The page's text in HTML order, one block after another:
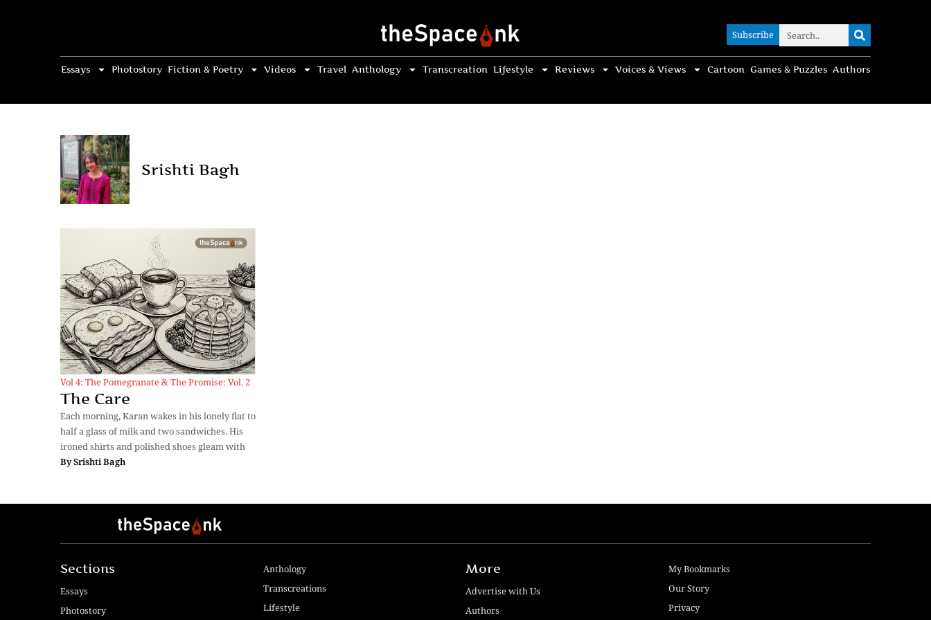
Subscribe
Essays Photostory Fiction & Poetry Videos Travel Anthology Transcreation Lifestyle Reviews Voices & Views Cartoon Games & Puzzles Authors
Subscribe
Srishti Bagh
Vol 4: The Pomegranate & The Promise: Vol. 2
The Care
Each morning, Karan wakes in his lonely flat to
half a glass of milk and two sandwiches. His
ironed shirts and polished shoes gleam with
BySrishti Bagh
Sections
Essays
Photostory
Anthology
Transcreations
Lifestyle
More
Advertise with Us
Authors
My Bookmarks
Our Story
Privacy